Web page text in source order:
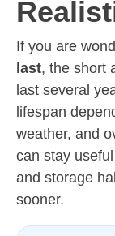
If you are
last, the short
last several
lifespan
weather, and
can stay
and storage
sooner.